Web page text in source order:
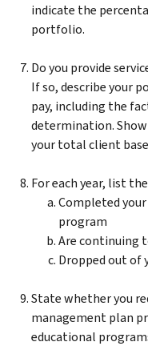
indicate the
portfolio.
Do you provide
If so, describe your
pay, including the
determination.
your total client
For each year, list
Completed
program
Are continuing
Dropped out of
State whether you
management plan
educational